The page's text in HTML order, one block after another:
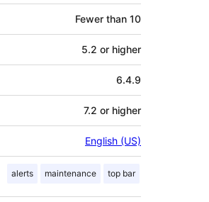
Fewer than 10
5.2 or higher
6.4.9
7.2 or higher
English (US)
alerts maintenance top bar